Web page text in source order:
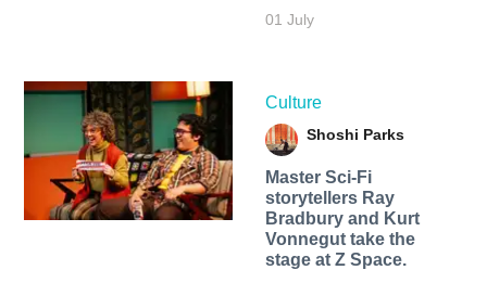
01 July
Culture
Shoshi Parks
Master Sci-Fi
storytellers Ray
Bradbury and Kurt
Vonnegut take the
stage at Z Space.